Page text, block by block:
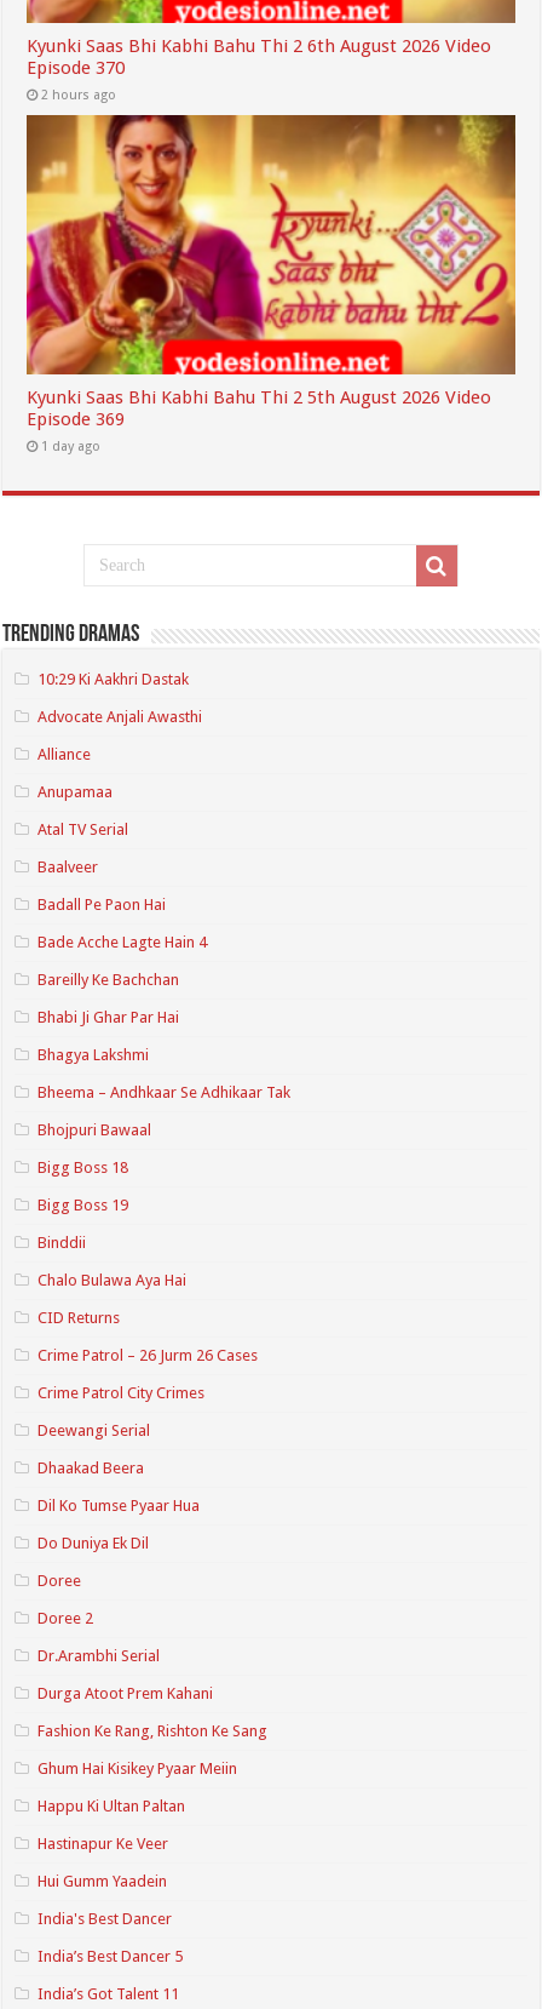
Kyunki Saas Bhi Kabhi Bahu Thi 2 6th August 2026 Video
Episode 370
2 hours ago
Kyunki Saas Bhi Kabhi Bahu Thi 2 5th August 2026 Video
Episode 369
1 day ago
Trending Dramas
10:29 Ki Aakhri Dastak
Advocate Anjali Awasthi
Alliance
Anupamaa
Atal TV Serial
Baalveer
Badall Pe Paon Hai
Bade Acche Lagte Hain 4
Bareilly Ke Bachchan
Bhabi Ji Ghar Par Hai
Bhagya Lakshmi
Bheema – Andhkaar Se Adhikaar Tak
Bhojpuri Bawaal
Bigg Boss 18
Bigg Boss 19
Binddii
Chalo Bulawa Aya Hai
CID Returns
Crime Patrol – 26 Jurm 26 Cases
Crime Patrol City Crimes
Deewangi Serial
Dhaakad Beera
Dil Ko Tumse Pyaar Hua
Do Duniya Ek Dil
Doree
Doree 2
Dr.Arambhi Serial
Durga Atoot Prem Kahani
Fashion Ke Rang, Rishton Ke Sang
Ghum Hai Kisikey Pyaar Meiin
Happu Ki Ultan Paltan
Hastinapur Ke Veer
Hui Gumm Yaadein
India's Best Dancer
India’s Best Dancer 5
India’s Got Talent 11